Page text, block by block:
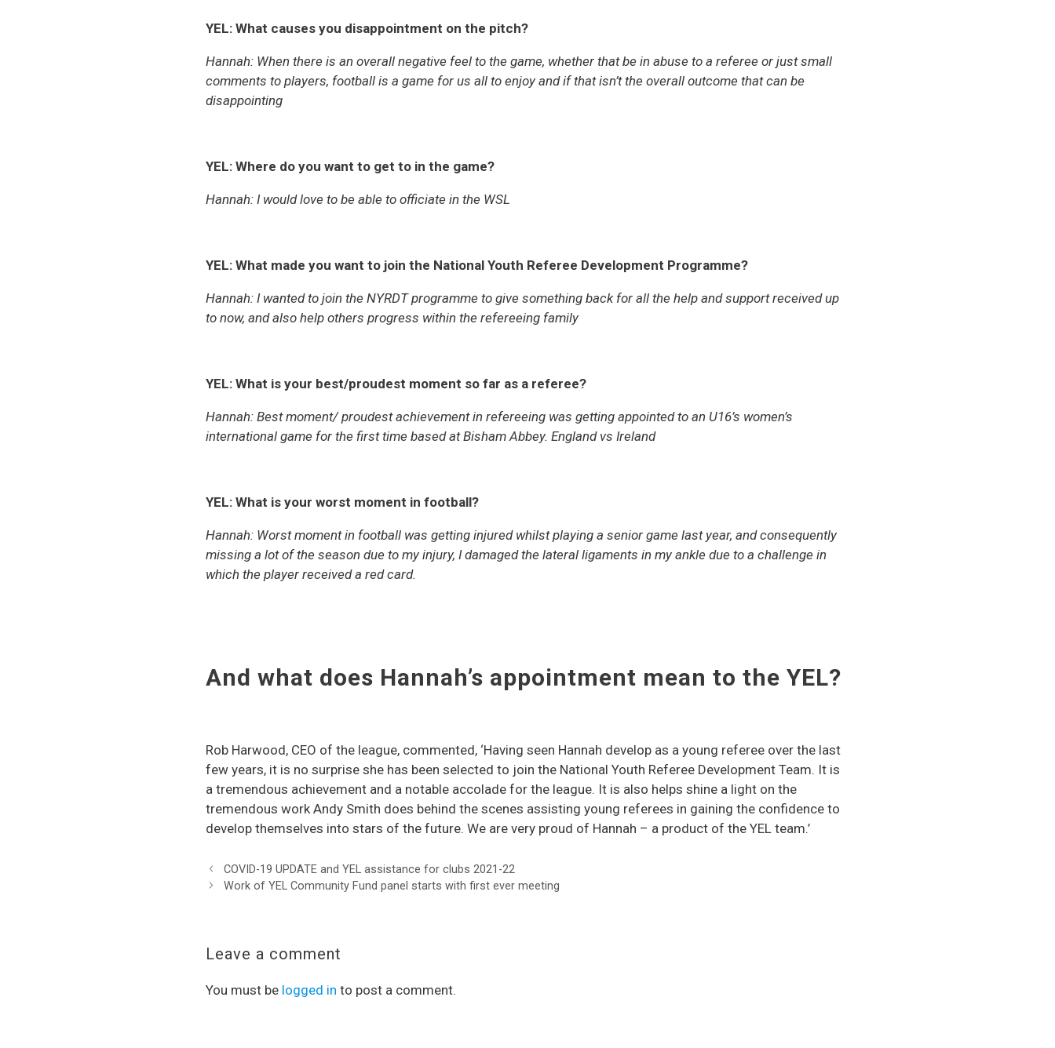
YEL: What causes you disappointment on the pitch?
Hannah: When there is an overall negative feel to the game, whether that be in abuse to a referee or just small
comments to players, football is a game for us all to enjoy and if that isn’t the overall outcome that can be
disappointing
YEL: Where do you want to get to in the game?
Hannah: I would love to be able to officiate in the WSL
YEL: What made you want to join the National Youth Referee Development Programme?
Hannah: I wanted to join the NYRDT programme to give something back for all the help and support received up
to now, and also help others progress within the refereeing family
YEL: What is your best/proudest moment so far as a referee?
Hannah: Best moment/ proudest achievement in refereeing was getting appointed to an U16’s women’s
international game for the first time based at Bisham Abbey. England vs Ireland
YEL: What is your worst moment in football?
Hannah: Worst moment in football was getting injured whilst playing a senior game last year, and consequently
missing a lot of the season due to my injury, I damaged the lateral ligaments in my ankle due to a challenge in
which the player received a red card.
And what does Hannah’s appointment mean to the YEL?
Rob Harwood, CEO of the league, commented, ‘Having seen Hannah develop as a young referee over the last
few years, it is no surprise she has been selected to join the National Youth Referee Development Team. It is
a tremendous achievement and a notable accolade for the league. It is also helps shine a light on the
tremendous work Andy Smith does behind the scenes assisting young referees in gaining the confidence to
develop themselves into stars of the future. We are very proud of Hannah – a product of the YEL team.’
COVID-19 UPDATE and YEL assistance for clubs 2021-22
Work of YEL Community Fund panel starts with first ever meeting
Leave a comment
You must be logged in to post a comment.